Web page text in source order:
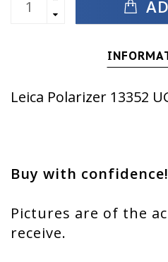
Leica Polarizer 13352
Buy with confidence!
Pictures are of the
receive.